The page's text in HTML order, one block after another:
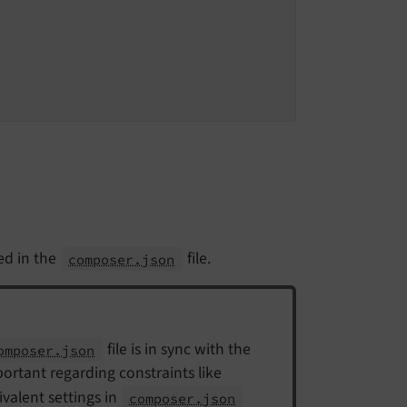
in the composer.json file.
file is in sync with the
regarding constraints like
settings in
composer.json